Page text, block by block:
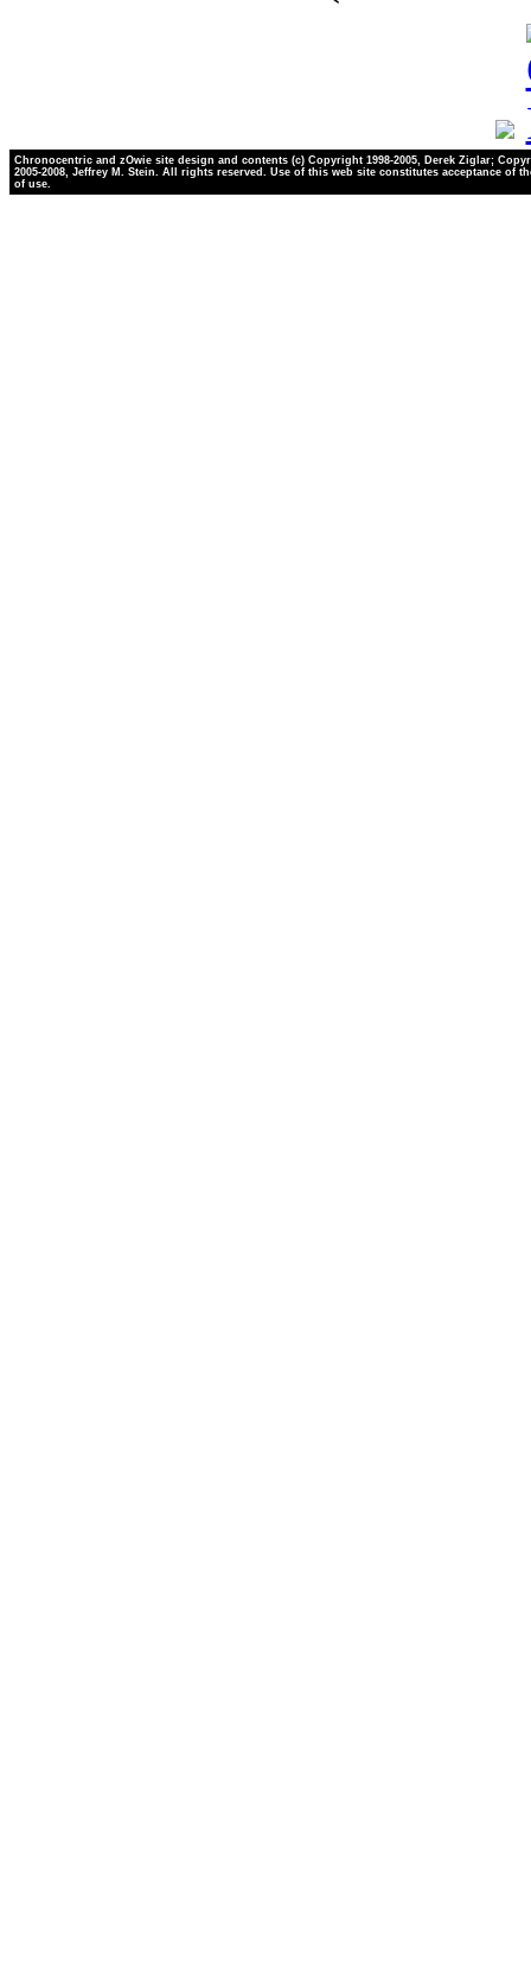
Chronocentric and zOwie site design and contents (c) Copyright 1998-2005, Derek Ziglar;
2005-2008, Jeffrey M. Stein. All rights reserved. Use of this web site constitutes acceptance of
of use.